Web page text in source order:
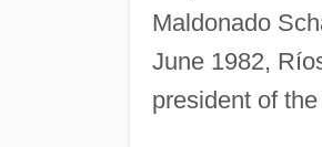
Maldonado
June 1982,
president of